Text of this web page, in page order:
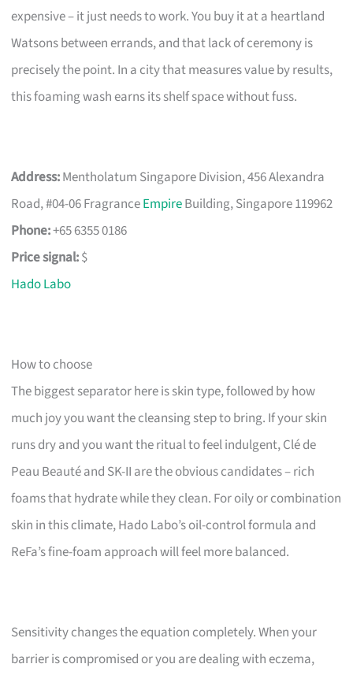
expensive – it just needs to work. You buy it at a heartland
Watsons between errands, and that lack of ceremony is
precisely the point. In a city that measures value by results,
this foaming wash earns its shelf space without fuss.
Address:Mentholatum Singapore Division, 456 Alexandra
Road, #04-06 FragranceEmpireBuilding, Singapore 119962
Phone:+65 6355 0186
Price signal:$
Hado Labo
How to choose
The biggest separator here is skin type, followed by how
much joy you want the cleansing step to bring. If your skin
runs dry and you want the ritual to feel indulgent, Clé de
Peau Beauté and SK-II are the obvious candidates – rich
foams that hydrate while they clean. For oily or combination
skin in this climate, Hado Labo’s oil-control formula and
ReFa’s fine-foam approach will feel more balanced.
Sensitivity changes the equation completely. When your
barrier is compromised or you are dealing with eczema,